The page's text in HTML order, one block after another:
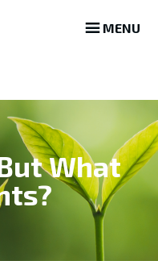
MENU
What